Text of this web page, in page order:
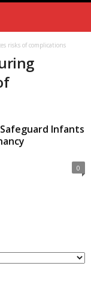
risks of complications
Infants
0